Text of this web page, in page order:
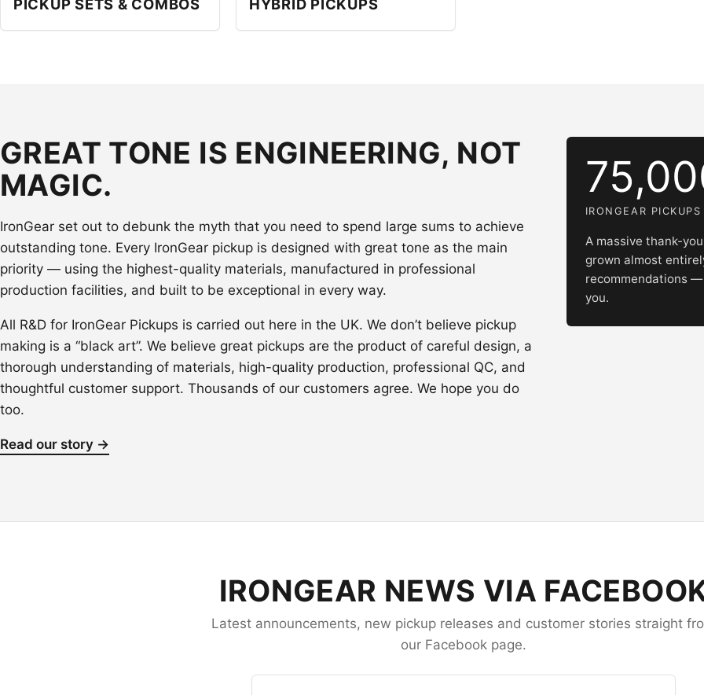
PICKUP SETS & COMBOS HYBRID PICKUPS
GREAT TONE IS ENGINEERING, NOT
MAGIC.
IronGear set out to debunk the myth that you need to spend large sums to achieve
outstanding tone. Every IronGear pickup is designed with great tone as the main
priority — using the highest-quality materials, manufactured in professional
production facilities, and built to be exceptional in every way.
All R&D for IronGear Pickups is carried out here in the UK. We don’t believe pickup
making is a “black art”. We believe great pickups are the product of careful design, a
thorough understanding of materials, high-quality production, professional QC, and
thoughtful customer support. Thousands of our customers agree. We hope you do
too.
Read our story →
IRONGEAR
A massive thank-
grown almost
recommendations
you.
IRONGEAR NEWS VIA
Latest announcements, new pickup releases and customer stories straight
our Facebook page.